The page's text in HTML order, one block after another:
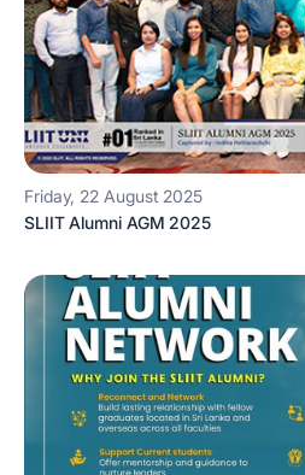
Friday, 22 August 2025
SLIIT Alumni AGM 2025